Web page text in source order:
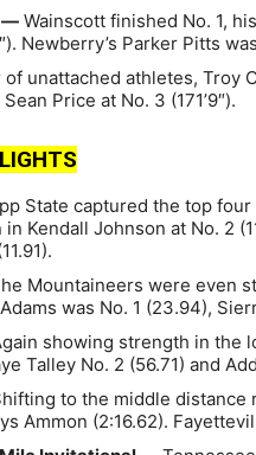
— Wainscott finished No. 1,
Newberry’s Parker Pitts
of unattached athletes, Troy
Price at No. 3 (171’9″).
State captured the top four
Kendall Johnson at No. 2
Mountaineers were even
was No. 1 (23.94),
showing strength in the
Talley No. 2 (56.71) and
to the middle distance
Ammon (2:16.62).